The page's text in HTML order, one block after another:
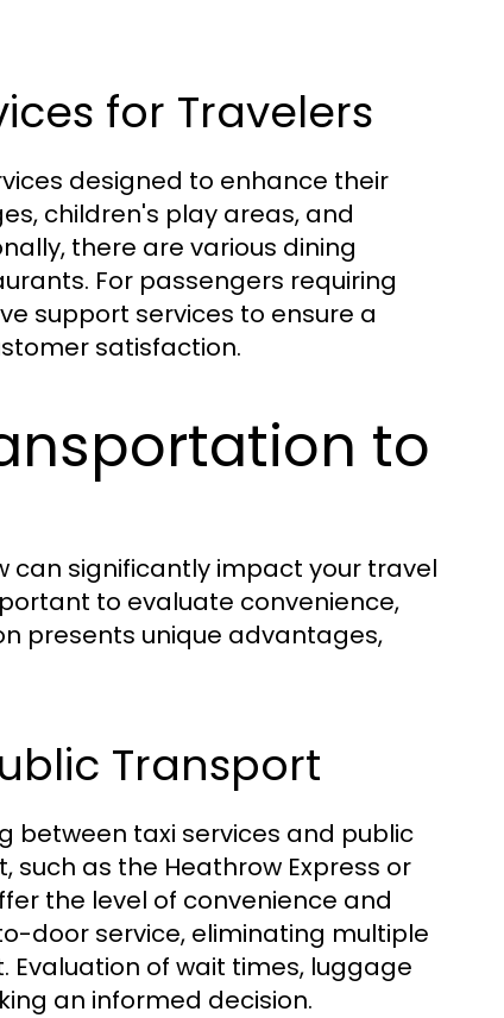
for Travelers
designed to enhance their
children's play areas, and
there are various dining
For passengers requiring
support services to ensure a
satisfaction.
to
significantly impact your travel
to evaluate convenience,
presents unique advantages,
Transport
between taxi services and public
as the Heathrow Express or
the level of convenience and
door service, eliminating multiple
of wait times, luggage
an informed decision.